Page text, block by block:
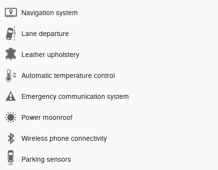
Navigation system
Lane departure
Leather upholstery
Automatic temperature control
Emergency communication system
Power moonroof
Wireless phone connectivity
Parking sensors